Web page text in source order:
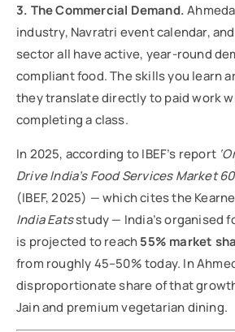
3. The Commercial Demand.
industry, Navratri event calendar,
sector all have active, year-round
compliant food. The skills you learn
they translate directly to paid work
completing a class.
In 2025, according to IBEF’s report
Drive India’s Food Services Market
(IBEF, 2025) — which cites the
India Eatsstudy — India’s organised
is projected to reach55% market
from roughly 45–50% today. In
disproportionate share of that
Jain and premium vegetarian dining.